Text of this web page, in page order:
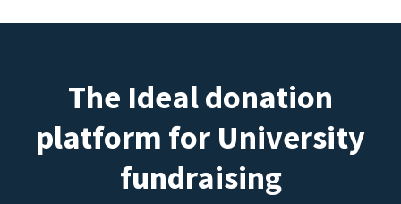
The Ideal donation
platform for University
fundraising